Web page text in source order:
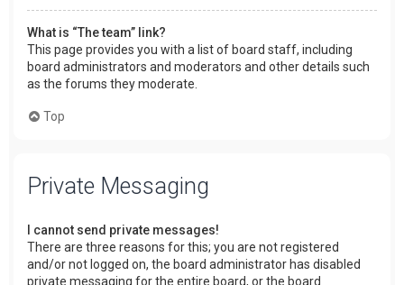
What is “The team” link?
This page provides you with a list of board staff, including
board administrators and moderators and other details such
as the forums they moderate.
Top
Private Messaging
I cannot send private messages!
There are three reasons for this; you are not registered
and/or not logged on, the board administrator has disabled
private messaging for the entire board, or the board